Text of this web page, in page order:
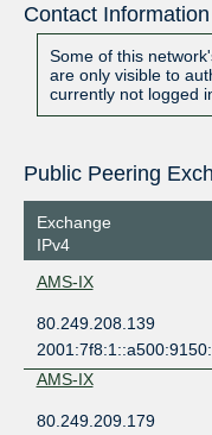
Contact Information
Some of this
are only visible to
currently not logged
Exchange
IPv4
AMS-IX
80.249.208.139
AMS-IX
80.249.209.179